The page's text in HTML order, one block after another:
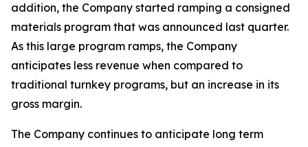
addition, the Company started ramping a consigned
materials program that was announced last quarter.
As this large program ramps, the Company
anticipates less revenue when compared to
traditional turnkey programs, but an increase in its
gross margin.
The Company continues to anticipate long term